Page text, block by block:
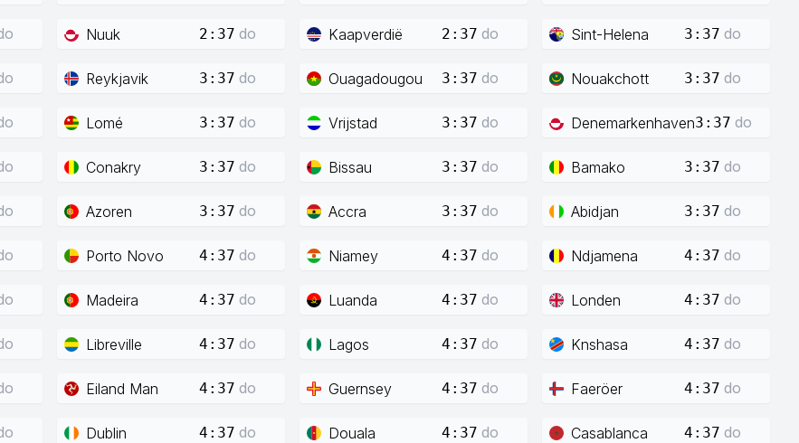
Nuuk 2:37 do Kaapverdië 2:37 do Sint-Helena 3:37 do
Reykjavik 3:37 do Ouagadougou 3:37 do Nouakchott 3:37 do
Lomé 3:37 do Vrijstad 3:37 do Denemarkenhaven3:37 do
Conakry 3:37 do Bissau 3:37 do Bamako 3:37 do
Azoren 3:37 do Accra 3:37 do Abidjan 3:37 do
Porto Novo 4:37 do Niamey 4:37 do Ndjamena 4:37 do
Madeira 4:37 do Luanda 4:37 do Londen 4:37 do
Libreville 4:37 do Lagos 4:37 do Knshasa 4:37 do
Eiland Man 4:37 do Guernsey 4:37 do Faeröer 4:37 do
Dublin 4:37 do Douala 4:37 do Casablanca 4:37 do